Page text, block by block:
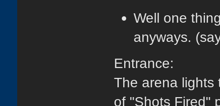
Well one
anyways.
Entrance:
The arena lights
of "Shots Fired"